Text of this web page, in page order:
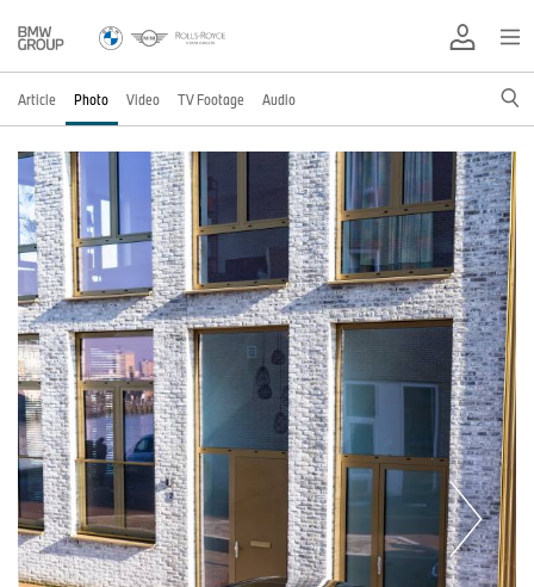
Article Photo Video TV Footage Audio